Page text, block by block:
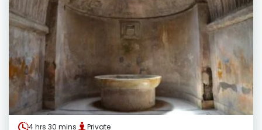
4 hrs 30 mins
Private